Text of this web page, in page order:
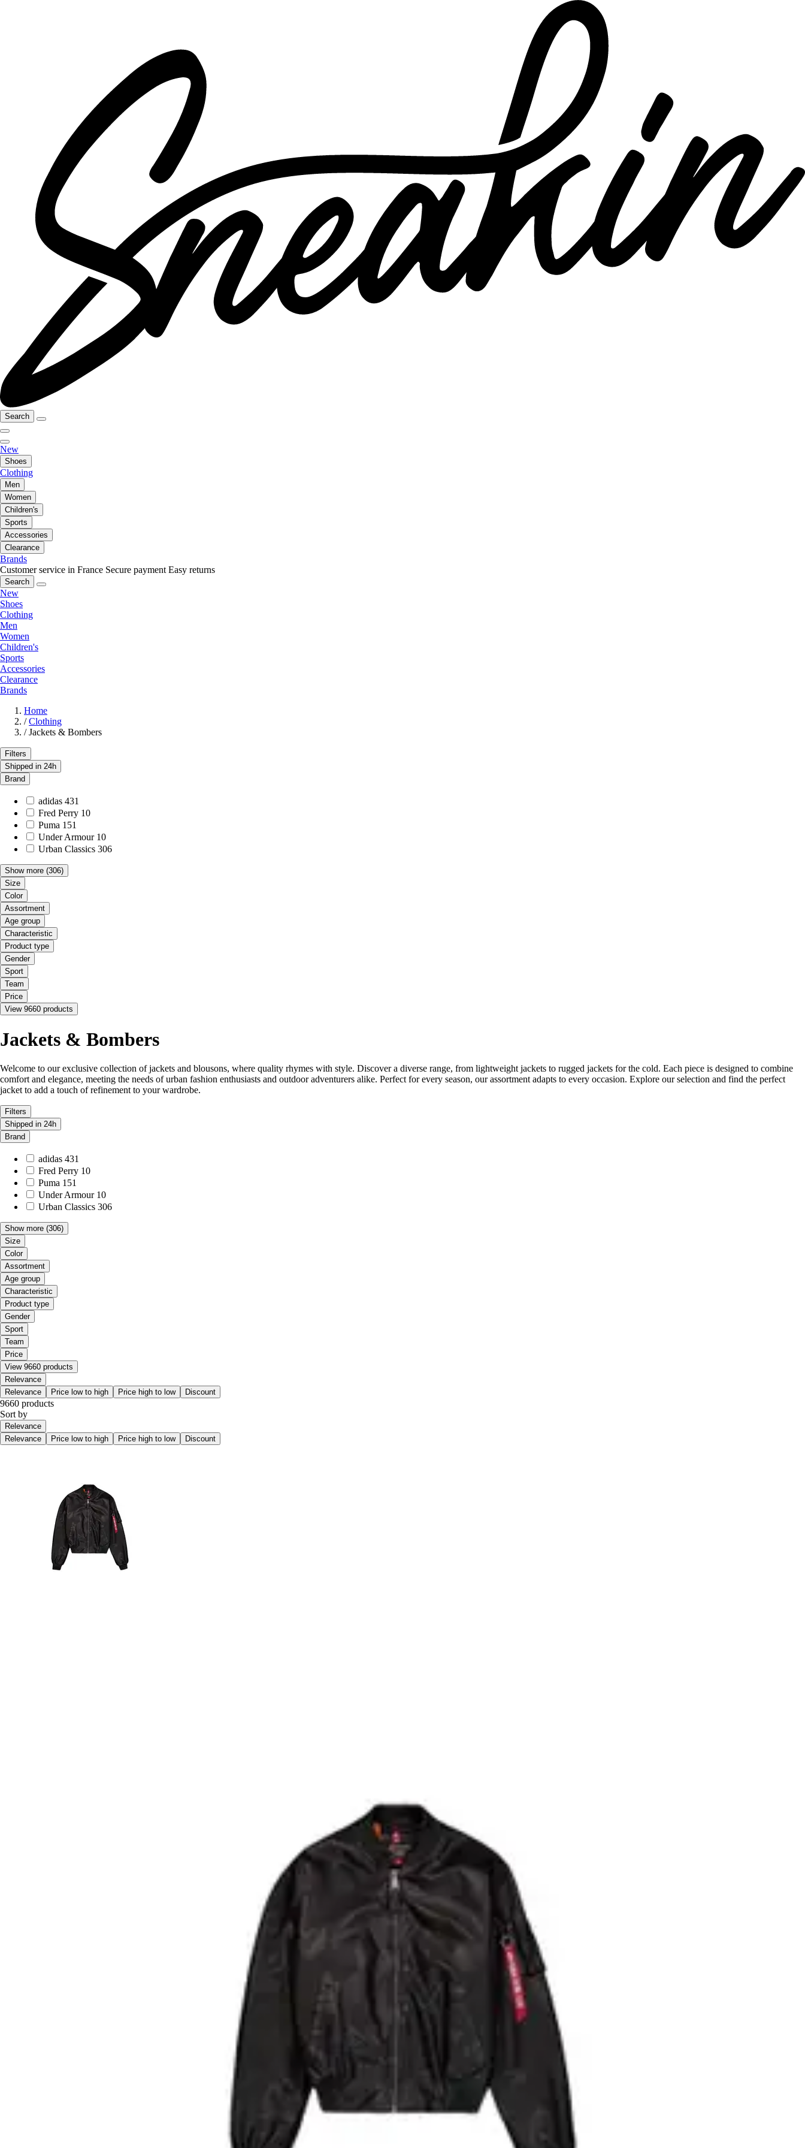
Search
New
Shoes
Clothing
Men
Women
Children's
Sports
Accessories
Clearance
Brands
Customer service in France Secure payment Easy returns
Search
New
Shoes
Clothing
Men
Women
Children's
Sports
Accessories
Clearance
Brands
Home
/ Clothing
/ Jackets & Bombers
Filters
Shipped in 24h
Brand
adidas 431
Fred Perry 10
Puma 151
Under Armour 10
Urban Classics 306
Show more (306)
Size
Color
Assortment
Age group
Characteristic
Product type
Gender
Sport
Team
Price
View 9660 products
Jackets & Bombers
Welcome to our exclusive collection of jackets and blousons, where quality rhymes with style. Discover a diverse range, from lightweight jackets to rugged jackets for the cold. Each piece is designed to combine
comfort and elegance, meeting the needs of urban fashion enthusiasts and outdoor adventurers alike. Perfect for every season, our assortment adapts to every occasion. Explore our selection and find the perfect
jacket to add a touch of refinement to your wardrobe.
Filters
Shipped in 24h
Brand
adidas 431
Fred Perry 10
Puma 151
Under Armour 10
Urban Classics 306
Show more (306)
Size
Color
Assortment
Age group
Characteristic
Product type
Gender
Sport
Team
Price
View 9660 products
Relevance
Relevance
Price low to high Price high to low Discount
9660 products
Sort by
Relevance
Relevance
Price low to high Price high to low Discount